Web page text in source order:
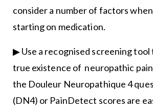
consider a number of factors
starting on medication.
▶ Use a recognised screening tool
true existence of neuropathic
the Douleur Neuropathique 4
(DN4) or PainDetect scores are